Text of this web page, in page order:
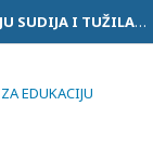
ZBORNIK RADOVA CENTRA ZA EDUKACIJU SUDIJA I TUŽILACA RS
EDUKACIJU